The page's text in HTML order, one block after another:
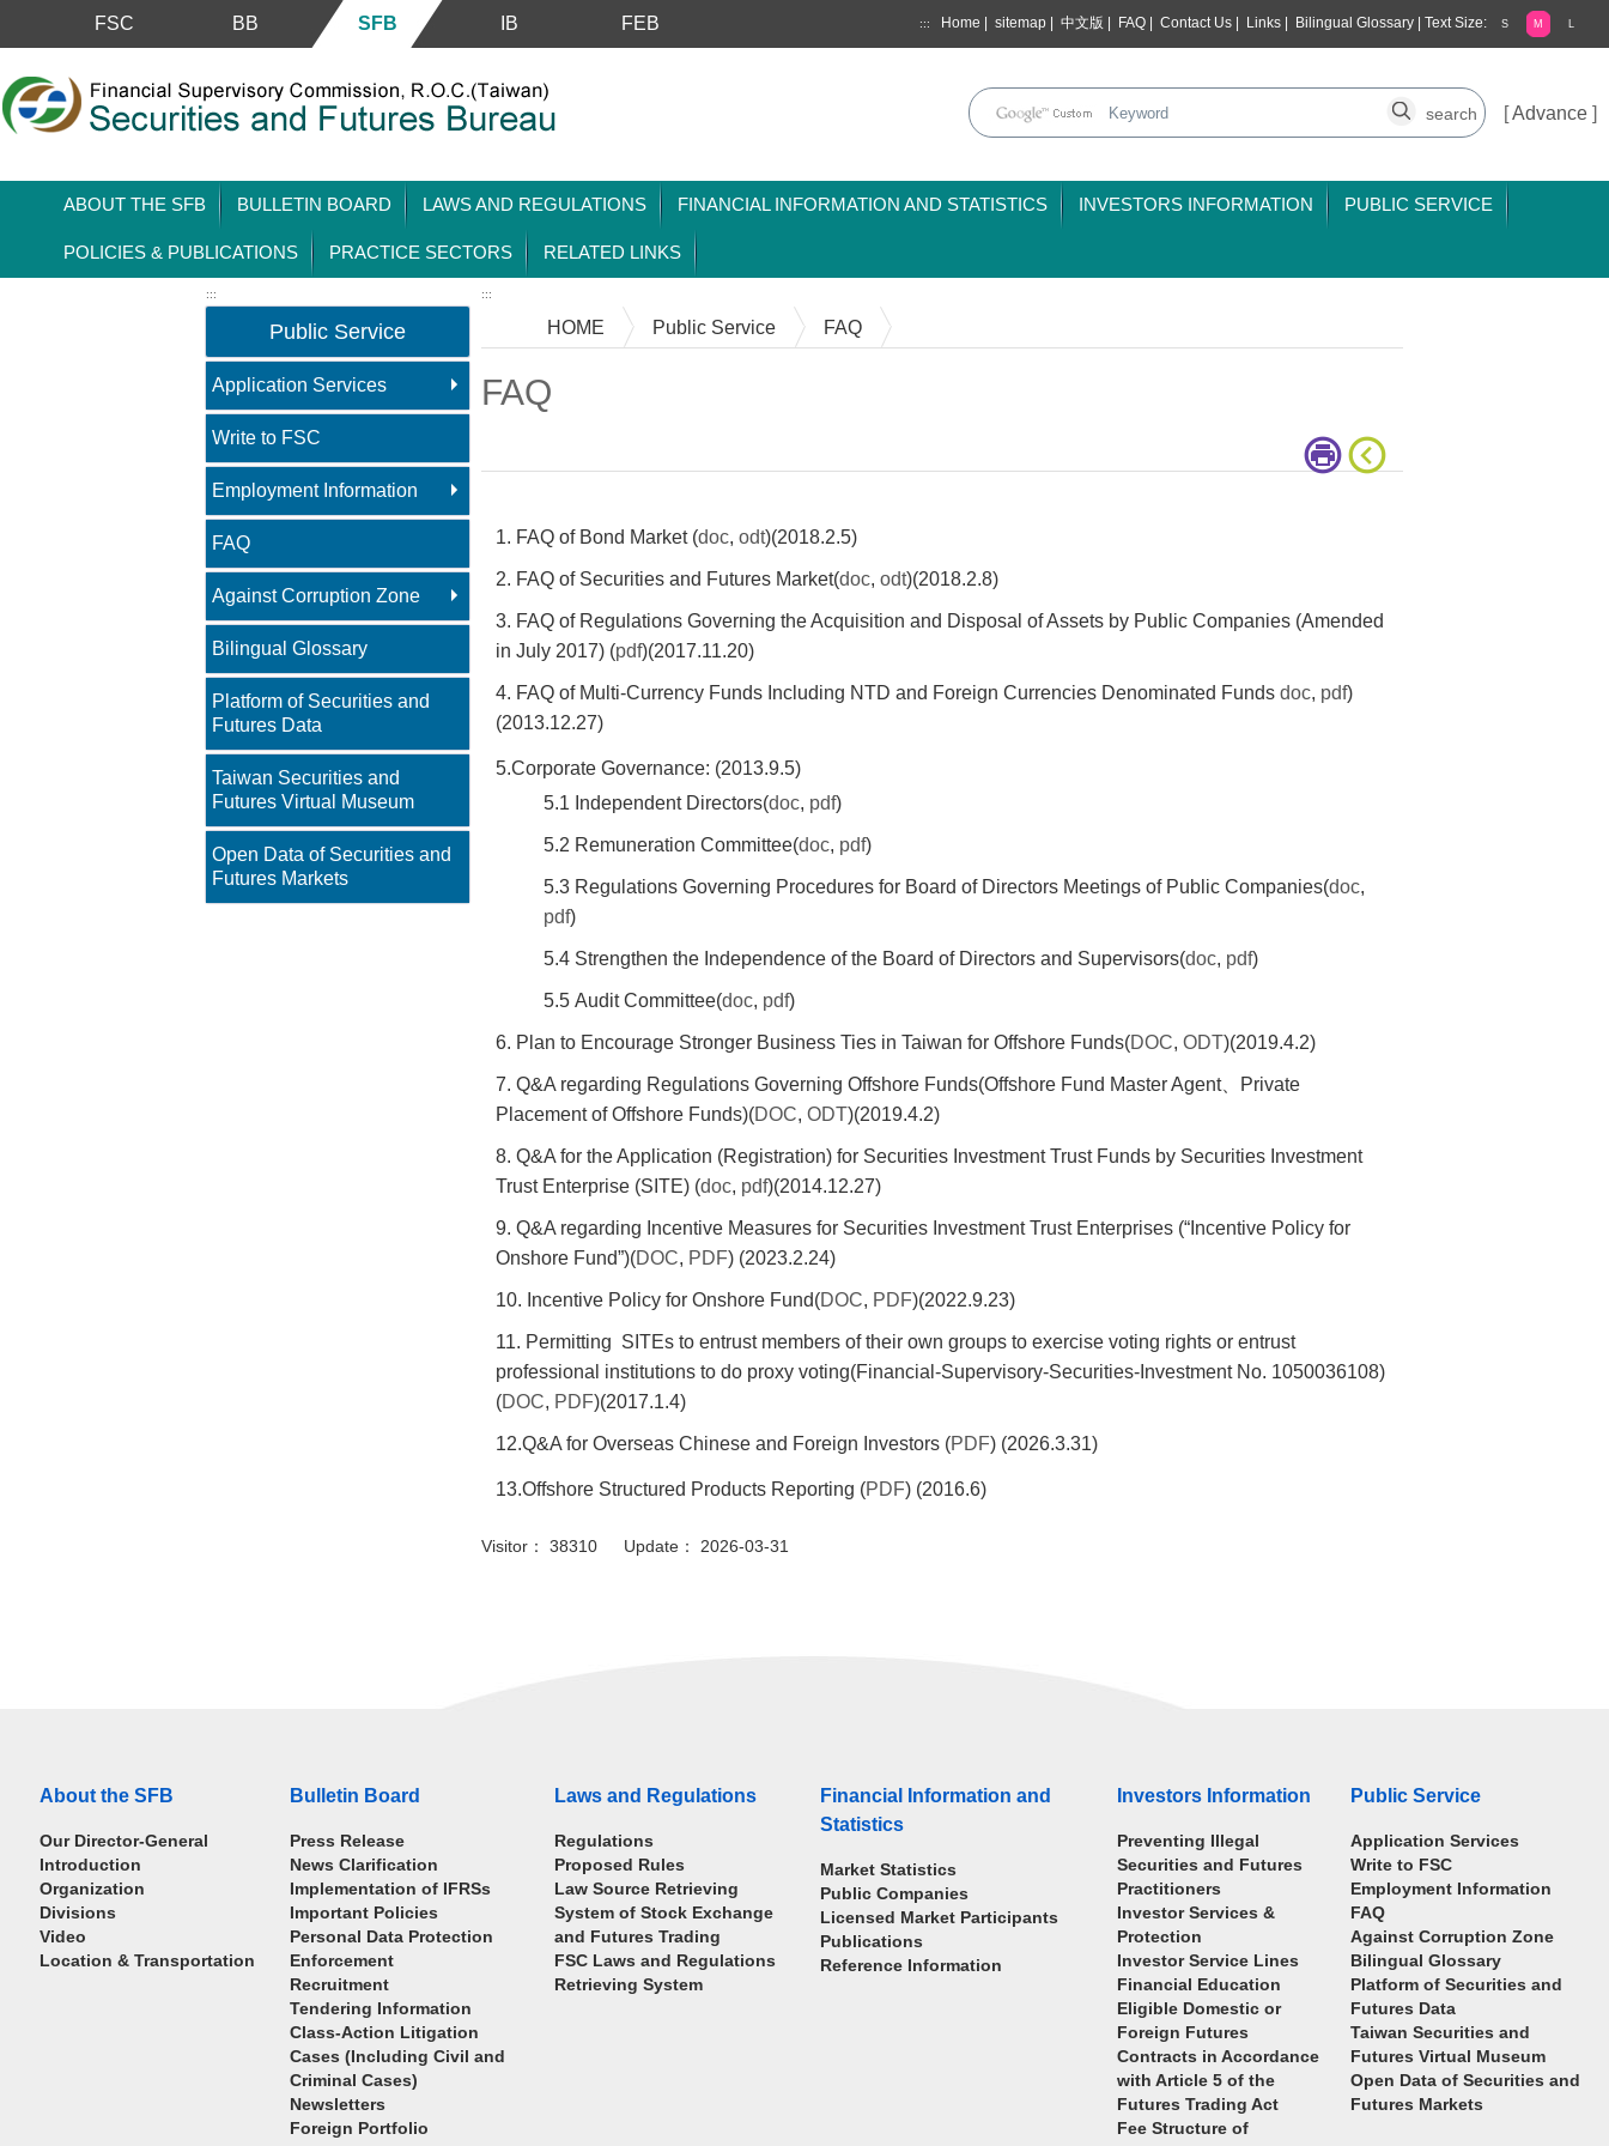
Skip to main content block
FSC BB SFB IB FEB ::: Home sitemap 中文版 FAQ Contact Us Links Bilingual Glossary Text Size: S M L
[Advance ]
ABOUT THE SFB BULLETIN BOARD LAWS AND REGULATIONS FINANCIAL INFORMATION AND STATISTICS INVESTORS INFORMATION PUBLIC SERVICE
POLICIES & PUBLICATIONS PRACTICE SECTORS RELATED LINKS
:::
Public Service
Application Services
Write to FSC
Employment Information
FAQ
Against Corruption Zone
Bilingual Glossary
Platform of Securities and
Futures Data
Taiwan Securities and
Futures Virtual Museum
Open Data of Securities and
Futures Markets
:::
HOME Public Service FAQ
FAQ
1. FAQ of Bond Market (doc, odt)(2018.2.5)
2. FAQ of Securities and Futures Market(doc, odt)(2018.2.8)
3. FAQ of Regulations Governing the Acquisition and Disposal of Assets by Public Companies (Amended
in July 2017) (pdf)(2017.11.20)
4. FAQ of Multi-Currency Funds Including NTD and Foreign Currencies Denominated Funds doc, pdf)
(2013.12.27)
5.Corporate Governance: (2013.9.5)
5.1 Independent Directors(doc, pdf)
5.2 Remuneration Committee(doc, pdf)
5.3 Regulations Governing Procedures for Board of Directors Meetings of Public Companies(doc,
pdf)
5.4 Strengthen the Independence of the Board of Directors and Supervisors(doc, pdf)
5.5 Audit Committee(doc, pdf)
6. Plan to Encourage Stronger Business Ties in Taiwan for Offshore Funds(DOC, ODT)(2019.4.2)
7. Q&A regarding Regulations Governing Offshore Funds(Offshore Fund Master Agent、Private
Placement of Offshore Funds)(DOC, ODT)(2019.4.2)
8. Q&A for the Application (Registration) for Securities Investment Trust Funds by Securities Investment
Trust Enterprise (SITE) (doc, pdf)(2014.12.27)
9. Q&A regarding Incentive Measures for Securities Investment Trust Enterprises (“Incentive Policy for
Onshore Fund”)(DOC, PDF) (2023.2.24)
10. Incentive Policy for Onshore Fund(DOC, PDF)(2022.9.23)
11. Permitting SITEs to entrust members of their own groups to exercise voting rights or entrust
professional institutions to do proxy voting(Financial-Supervisory-Securities-Investment No. 1050036108)
(DOC, PDF)(2017.1.4)
12.Q&A for Overseas Chinese and Foreign Investors (PDF) (2026.3.31)
13.Offshore Structured Products Reporting (PDF) (2016.6)
Visitor： 38310 Update： 2026-03-31
About the SFB
Our Director-General
Introduction
Organization
Divisions
Video
Location & Transportation
Bulletin Board
Press Release
News Clarification
Implementation of IFRSs
Important Policies
Personal Data Protection
Enforcement
Recruitment
Tendering Information
Class-Action Litigation
Cases (Including Civil and
Criminal Cases)
Newsletters
Foreign Portfolio
Laws and Regulations
Regulations
Proposed Rules
Law Source Retrieving
System of Stock Exchange
and Futures Trading
FSC Laws and Regulations
Retrieving System
Financial Information and
Statistics
Market Statistics
Public Companies
Licensed Market Participants
Publications
Reference Information
Investors Information
Preventing Illegal
Securities and Futures
Practitioners
Investor Services &
Protection
Investor Service Lines
Financial Education
Eligible Domestic or
Foreign Futures
Contracts in Accordance
with Article 5 of the
Futures Trading Act
Fee Structure of
Public Service
Application Services
Write to FSC
Employment Information
FAQ
Against Corruption Zone
Bilingual Glossary
Platform of Securities and
Futures Data
Taiwan Securities and
Futures Virtual Museum
Open Data of Securities and
Futures Markets